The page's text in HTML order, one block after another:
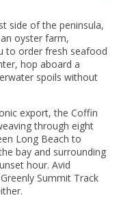
side of the peninsula,
oyster farm,
to order fresh seafood
hop aboard a
spoils without
export, the Coffin
through eight
Long Beach to
bay and surrounding
hour. Avid
Summit Track